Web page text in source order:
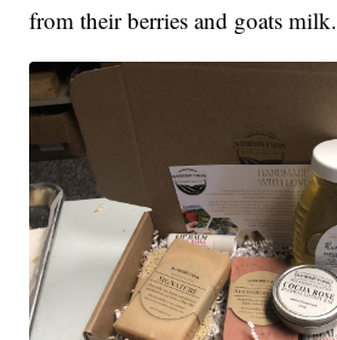
from their berries and goats milk.